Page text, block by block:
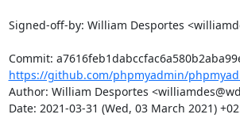
Signed-off-by: William Desportes
https://github.com/phpmyadmin/
Author: William Desportes
Date: 2021-03-31 (Wed, 03 March 2021)